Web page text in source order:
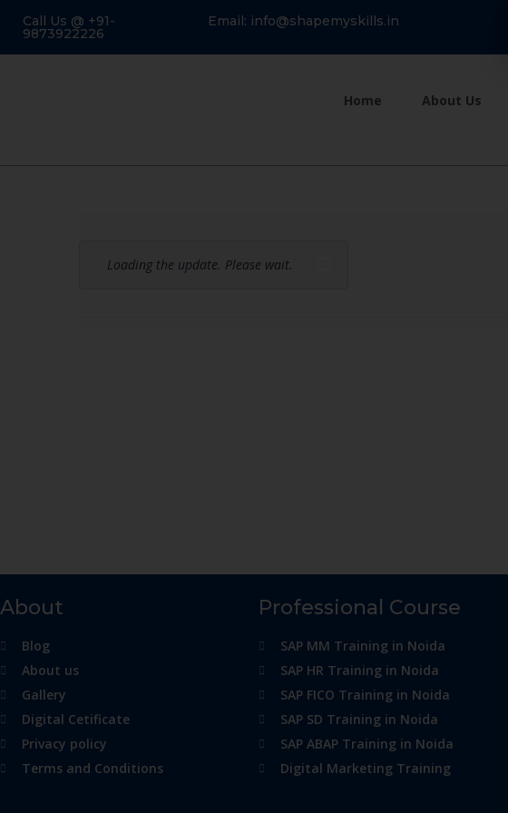
Call Us @ +91-
9873922226
Email: info@shapemyskills.in
Home About Us
Loading the update. Please wait.
About
Blog
About us
Gallery
Digital Cetificate
Privacy policy
Terms and Conditions
Professional Course
SAP MM Training in Noida
SAP HR Training in Noida
SAP FICO Training in Noida
SAP SD Training in Noida
SAP ABAP Training in Noida
Digital Marketing Training